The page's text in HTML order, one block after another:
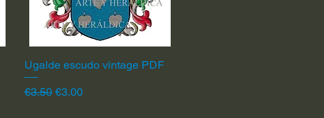
Quick View
Ugalde escudo vintage PDF
Regular Price
€3.50 Sale Price
€3.00